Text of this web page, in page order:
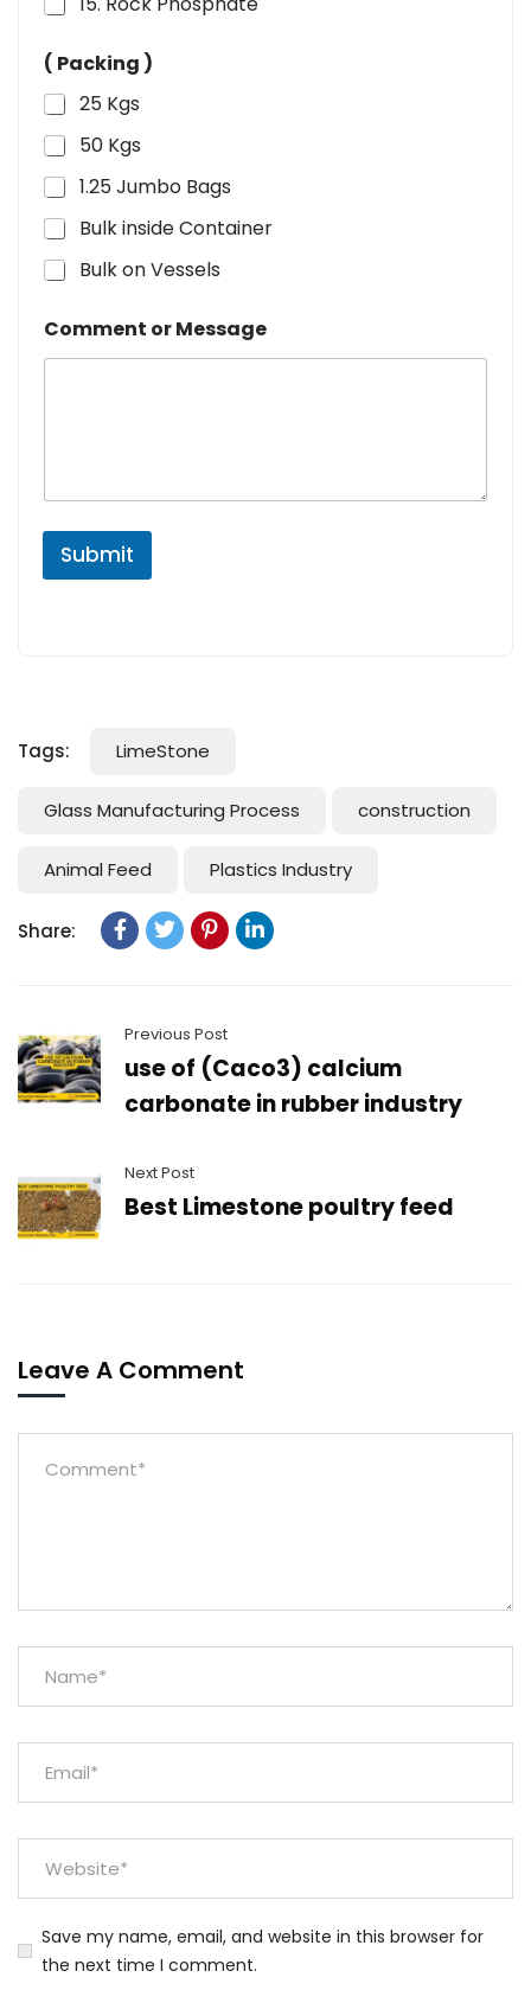
( Packing )
25 Kgs
50 Kgs
1.25 Jumbo Bags
Bulk inside Container
Bulk on Vessels
Comment or Message
Submit
Tags: LimeStone
Glass Manufacturing Process construction
Animal Feed Plastics Industry
Share:
Previous Post
use of (Caco3) calcium
carbonate in rubber industry
Next Post
Best Limestone poultry feed
Leave A Comment
Save my name, email, and website in this browser for
the next time I comment.